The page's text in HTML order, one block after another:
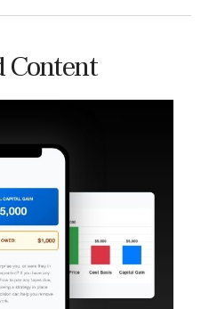
Content